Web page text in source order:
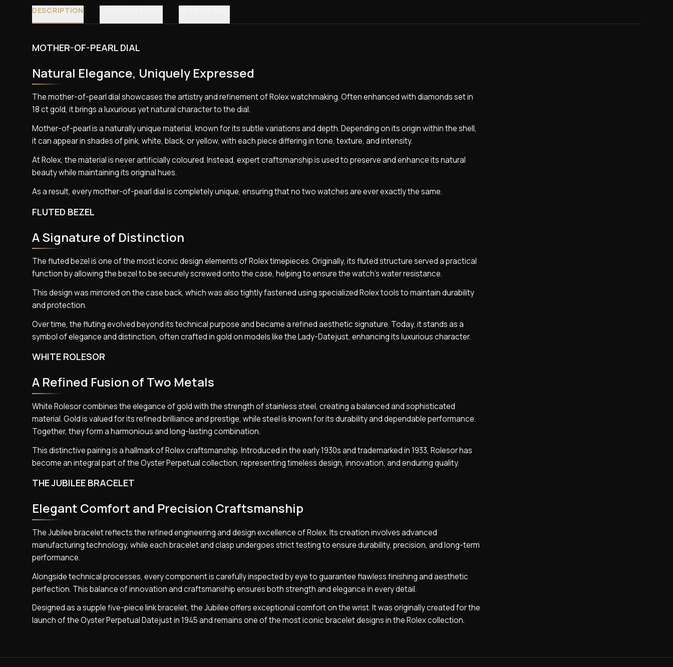
DESCRIPTION
MOTHER-OF-PEARL DIAL
Natural Elegance, Uniquely Expressed
The mother-of-pearl dial showcases the artistry and refinement of Rolex watchmaking. Often enhanced with diamonds set in
18 ct gold, it brings a luxurious yet natural character to the dial.
Mother-of-pearl is a naturally unique material, known for its subtle variations and depth. Depending on its origin within the shell,
it can appear in shades of pink, white, black, or yellow, with each piece differing in tone, texture, and intensity.
At Rolex, the material is never artificially coloured. Instead, expert craftsmanship is used to preserve and enhance its natural
beauty while maintaining its original hues.
As a result, every mother-of-pearl dial is completely unique, ensuring that no two watches are ever exactly the same.
FLUTED BEZEL
A Signature of Distinction
The fluted bezel is one of the most iconic design elements of Rolex timepieces. Originally, its fluted structure served a practical
function by allowing the bezel to be securely screwed onto the case, helping to ensure the watch’s water resistance.
This design was mirrored on the case back, which was also tightly fastened using specialized Rolex tools to maintain durability
and protection.
Over time, the fluting evolved beyond its technical purpose and became a refined aesthetic signature. Today, it stands as a
symbol of elegance and distinction, often crafted in gold on models like the Lady-Datejust, enhancing its luxurious character.
WHITE ROLESOR
A Refined Fusion of Two Metals
White Rolesor combines the elegance of gold with the strength of stainless steel, creating a balanced and sophisticated
material. Gold is valued for its refined brilliance and prestige, while steel is known for its durability and dependable performance.
Together, they form a harmonious and long-lasting combination.
This distinctive pairing is a hallmark of Rolex craftsmanship. Introduced in the early 1930s and trademarked in 1933, Rolesor has
become an integral part of the Oyster Perpetual collection, representing timeless design, innovation, and enduring quality.
THE JUBILEE BRACELET
Elegant Comfort and Precision Craftsmanship
The Jubilee bracelet reflects the refined engineering and design excellence of Rolex. Its creation involves advanced
manufacturing technology, while each bracelet and clasp undergoes strict testing to ensure durability, precision, and long-term
performance.
Alongside technical processes, every component is carefully inspected by eye to guarantee flawless finishing and aesthetic
perfection. This balance of innovation and craftsmanship ensures both strength and elegance in every detail.
Designed as a supple five-piece link bracelet, the Jubilee offers exceptional comfort on the wrist. It was originally created for the
launch of the Oyster Perpetual Datejust in 1945 and remains one of the most iconic bracelet designs in the Rolex collection.